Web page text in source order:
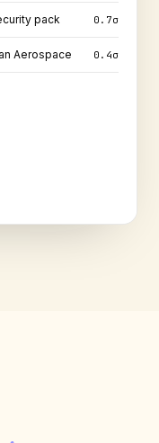
pack 0.7σ